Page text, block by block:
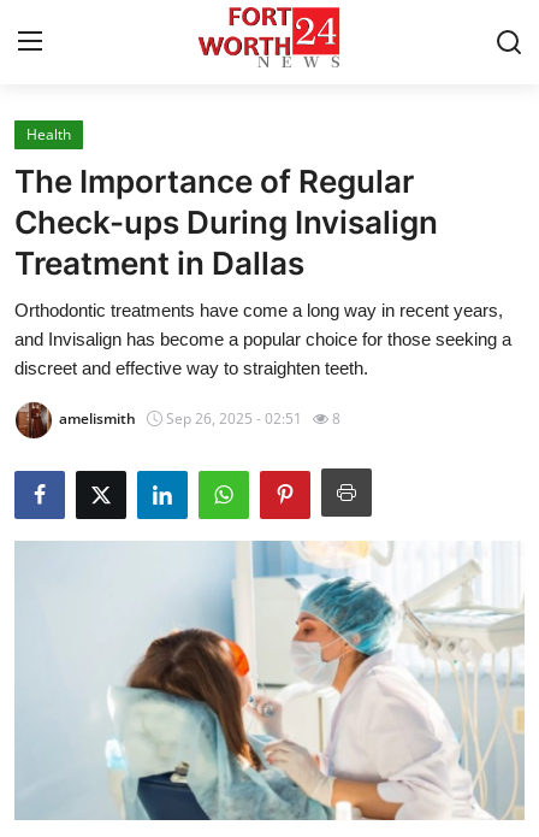
Home
Contact
Press Release
Privacy Policy
Submit Press Release
Advertise with US
Health
The Importance of Regular
Check-ups During Invisalign
Treatment in Dallas
Orthodontic treatments have come a long way in recent years,
and Invisalign has become a popular choice for those seeking a
discreet and effective way to straighten teeth.
amelismith Sep 26, 2025 - 02:51 8